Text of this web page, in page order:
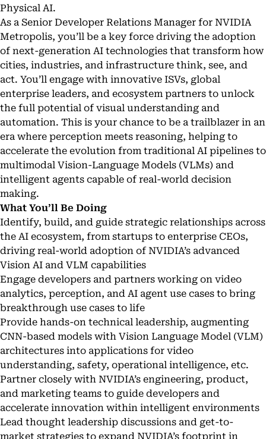
Physical AI.
As a Senior Developer Relations Manager for NVIDIA
Metropolis, you’ll be a key force driving the adoption
of next-generation AI technologies that transform how
cities, industries, and infrastructure think, see, and
act. You’ll engage with innovative ISVs, global
enterprise leaders, and ecosystem partners to unlock
the full potential of visual understanding and
automation. This is your chance to be a trailblazer in an
era where perception meets reasoning, helping to
accelerate the evolution from traditional AI pipelines to
multimodal Vision-Language Models (VLMs) and
intelligent agents capable of real-world decision
making.
What You’ll Be Doing
Identify, build, and guide strategic relationships across
the AI ecosystem, from startups to enterprise CEOs,
driving real-world adoption of NVIDIA’s advanced
Vision AI and VLM capabilities
Engage developers and partners working on video
analytics, perception, and AI agent use cases to bring
breakthrough use cases to life
Provide hands-on technical leadership, augmenting
CNN-based models with Vision Language Model (VLM)
architectures into applications for video
understanding, safety, operational intelligence, etc.
Partner closely with NVIDIA’s engineering, product,
and marketing teams to guide developers and
accelerate innovation within intelligent environments
Lead thought leadership discussions and get-to-
market strategies to expand NVIDIA’s footprint in